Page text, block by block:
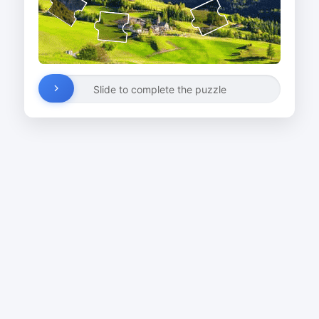
Slide to complete the puzzle